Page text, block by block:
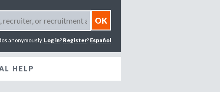
Español
anonymously. Log in? Register?
HELP